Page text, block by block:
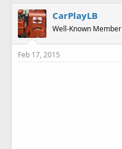
CarPlayLB
Well-Known Member
Feb 17, 2015